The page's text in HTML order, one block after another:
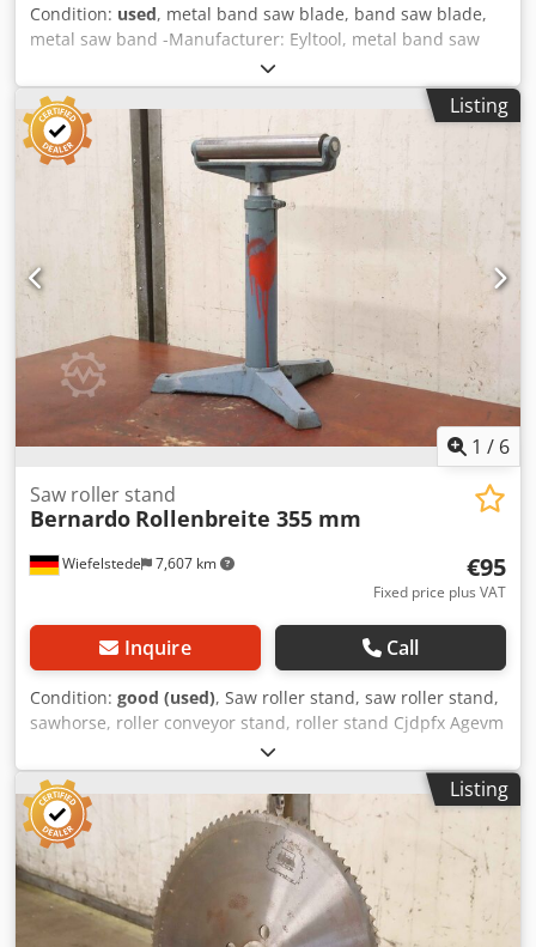
Condition: used, metal band saw blade, band saw blade,
metal saw band -Manufacturer: Eyltool, metal band saw
M42 unused -Type: M42 2060x20x0.9 ZpZ 8/12 -Number:
10x metal saw band available Csdeikbrujpfx Agvsrf -Price
per piece -Transport dimension: Ø 230 / 40 mm -Weight:
0.3kg/pcs
Listing
1 / 6
Wiefelstede 7,607 km
Saw roller stand
Bernardo Rollenbreite 355 mm
€95
Fixed price plus VAT
Inquire Call
Condition: good (used), Saw roller stand, saw roller stand,
sawhorse, roller conveyor stand, roller stand Cjdpfx Agevm
Sv Sovjrf -Manufacturer: Bernardo, roller stand for
hacksaw, band saw, cold circular saw -Roll height: 570 to
970 mm -Roll: Ø 52 x 355 mm -Dimensions: 500/420/H570
mm -Weight: 14 kg
Listing